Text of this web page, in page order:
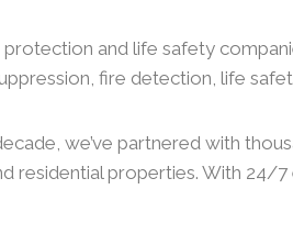
protection and life safety
fire detection, life
we’ve partnered with
residential properties. With